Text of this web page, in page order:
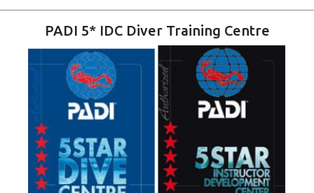
PADI 5* IDC Diver Training Centre